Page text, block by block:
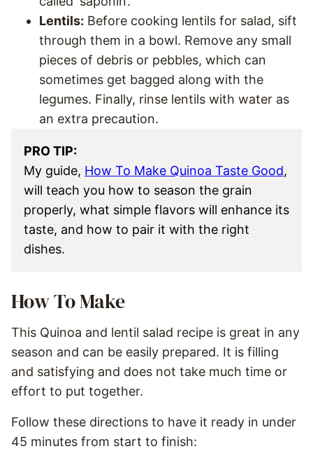
Lentils: Before cooking lentils for salad, sift
through them in a bowl. Remove any small
pieces of debris or pebbles, which can
sometimes get bagged along with the
legumes. Finally, rinse lentils with water as
an extra precaution.
PRO TIP:
My guide, How To Make Quinoa Taste Good,
will teach you how to season the grain
properly, what simple flavors will enhance its
taste, and how to pair it with the right
dishes.
How To Make
This Quinoa and lentil salad recipe is great in any
season and can be easily prepared. It is filling
and satisfying and does not take much time or
effort to put together.
Follow these directions to have it ready in under
45 minutes from start to finish: